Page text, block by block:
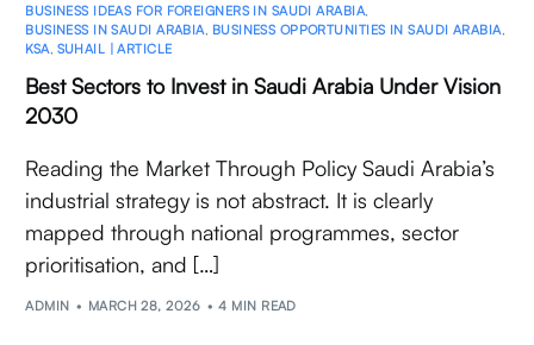
BUSINESS IDEAS FOR FOREIGNERS IN SAUDI ARABIA
BUSINESS IN SAUDI ARABIA BUSINESS OPPORTUNITIES IN SAUDI ARABIA
KSA SUHAIL | ARTICLE
Best Sectors to Invest in Saudi Arabia Under Vision
2030
Reading the Market Through Policy Saudi Arabia’s
industrial strategy is not abstract. It is clearly
mapped through national programmes, sector
prioritisation, and […]
ADMIN MARCH 28, 2026 4 MIN READ